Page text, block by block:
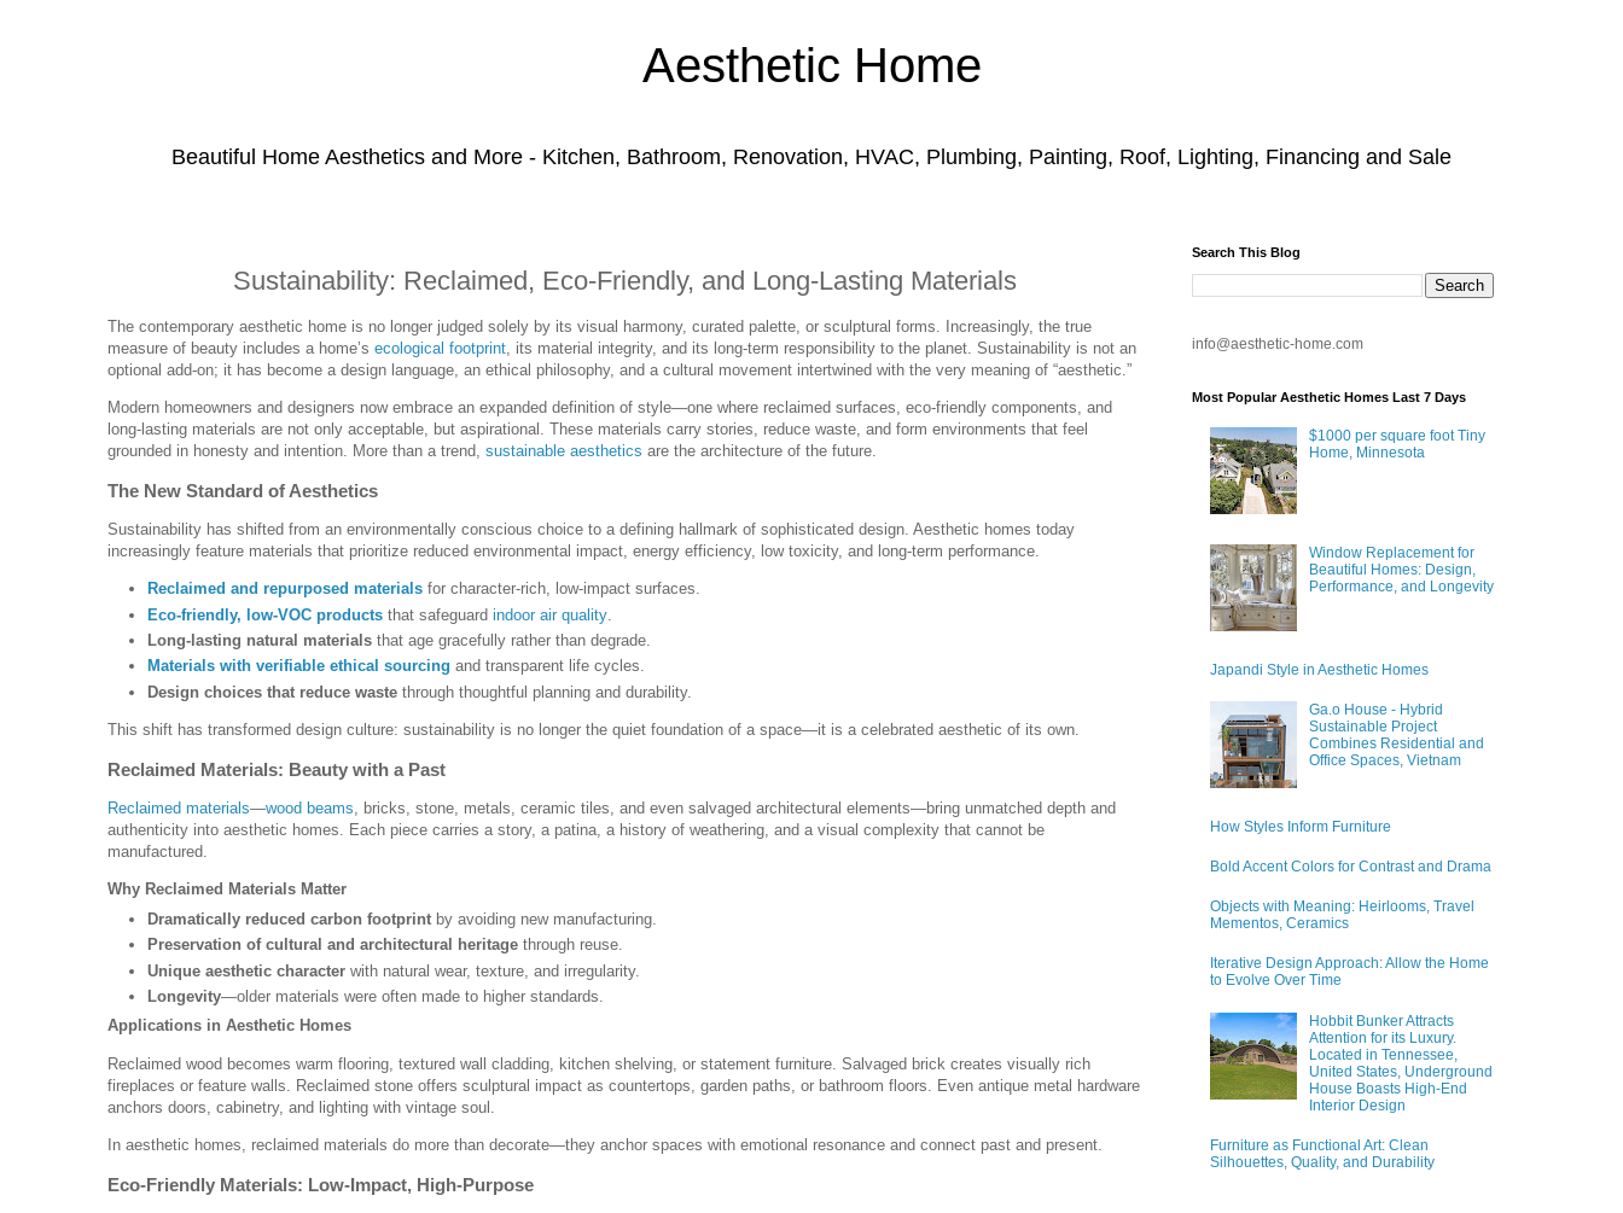
Aesthetic Home
Beautiful Home Aesthetics and More - Kitchen, Bathroom, Renovation, HVAC, Plumbing, Painting, Roof, Lighting, Financing and Sale
Sustainability: Reclaimed, Eco-Friendly, and Long-Lasting Materials
The contemporary aesthetic home is no longer judged solely by its visual harmony, curated palette, or sculptural forms. Increasingly, the true
measure of beauty includes a home’s ecological footprint , its material integrity, and its long-term responsibility to the planet. Sustainability is not an
optional add-on; it has become a design language, an ethical philosophy, and a cultural movement intertwined with the very meaning of “aesthetic.”
Modern homeowners and designers now embrace an expanded definition of style—one where reclaimed surfaces, eco-friendly components, and
long-lasting materials are not only acceptable, but aspirational. These materials carry stories, reduce waste, and form environments that feel
grounded in honesty and intention. More than a trend, sustainable aesthetics are the architecture of the future.
The New Standard of Aesthetics
Sustainability has shifted from an environmentally conscious choice to a defining hallmark of sophisticated design. Aesthetic homes today
increasingly feature materials that prioritize reduced environmental impact, energy efficiency, low toxicity, and long-term performance.
Reclaimed and repurposed materials for character-rich, low-impact surfaces.
Eco-friendly, low-VOC products that safeguard indoor air quality
Long-lasting natural materials that age gracefully rather than degrade.
Materials with verifiable ethical sourcing and transparent life cycles.
Design choices that reduce waste through thoughtful planning and durability.
This shift has transformed design culture: sustainability is no longer the quiet foundation of a space—it is a celebrated aesthetic of its own.
Reclaimed Materials: Beauty with a Past
Reclaimed materials—wood beams, bricks, stone, metals, ceramic tiles, and even salvaged architectural elements—bring unmatched depth and
authenticity into aesthetic homes. Each piece carries a story, a patina, a history of weathering, and a visual complexity that cannot be
manufactured.
Why Reclaimed Materials Matter
Dramatically reduced carbon footprint by avoiding new manufacturing.
Preservation of cultural and architectural heritage through reuse.
Unique aesthetic character with natural wear, texture, and irregularity.
Longevity—older materials were often made to higher standards.
Applications in Aesthetic Homes
Reclaimed wood becomes warm flooring, textured wall cladding, kitchen shelving, or statement furniture. Salvaged brick creates visually rich
fireplaces or feature walls. Reclaimed stone offers sculptural impact as countertops, garden paths, or bathroom floors. Even antique metal hardware
anchors doors, cabinetry, and lighting with vintage soul.
In aesthetic homes, reclaimed materials do more than decorate—they anchor spaces with emotional resonance and connect past and present.
Eco-Friendly Materials: Low-Impact, High-Purpose
Search This Blog
info@aesthetic-home.com
Most Popular Aesthetic Homes Last 7 Days
$1000 per square foot Tiny
Home, Minnesota
Window Replacement for
Beautiful Homes: Design,
Performance, and Longevity
Japandi Style in Aesthetic Homes
Ga.o House - Hybrid
Sustainable Project
Combines Residential and
Office Spaces, Vietnam
How Styles Inform Furniture
Bold Accent Colors for Contrast and Drama
Objects with Meaning: Heirlooms, Travel
Mementos, Ceramics
Iterative Design Approach: Allow the Home
to Evolve Over Time
Hobbit Bunker Attracts
Attention for its Luxury.
Located in Tennessee,
United States, Underground
House Boasts High-End
Interior Design
Furniture as Functional Art: Clean
Silhouettes, Quality, and Durability